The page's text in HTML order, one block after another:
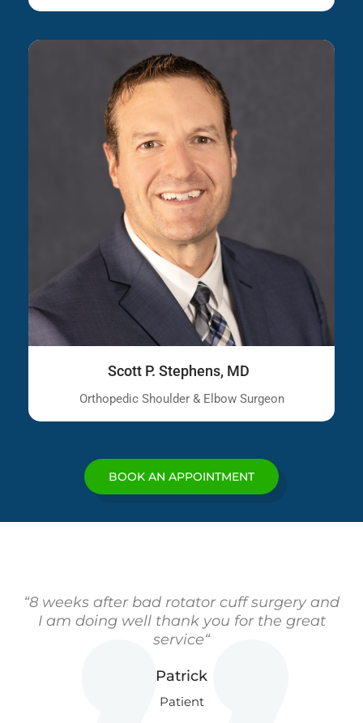
Scott P. Stephens, MD
Orthopedic Shoulder & Elbow Surgeon
BOOK AN APPOINTMENT
“8 weeks after bad rotator cuff surgery and
I am doing well thank you for the great
service“
Patrick
Patient